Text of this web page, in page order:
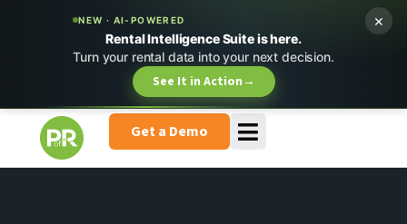
NEW · AI-POWERED
Rental Intelligence Suite is here.
Turn your rental data into your next decision.
See It in Action→
×
Get a Demo